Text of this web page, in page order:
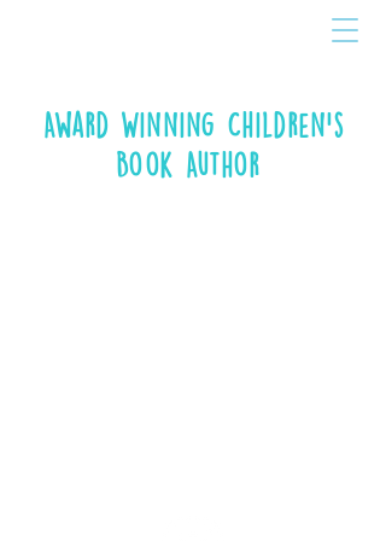
Award Winning Children's
Book Author